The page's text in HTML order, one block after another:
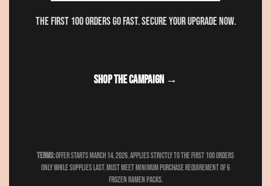
The first 100 orders go fast. Secure your upgrade now.
SHOP THE CAMPAIGN →
Terms:Offer Starts March 14, 2026. Applies strictly to the first 100 orders
only while supplies last. Must meet minimum purchase requirement of 6
frozen ramen packs.